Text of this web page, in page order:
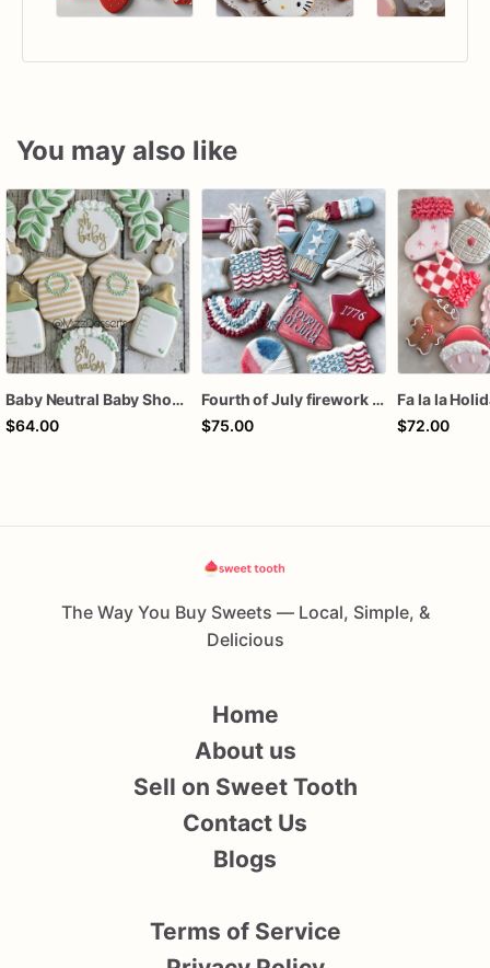
You may also like
Baby Neutral Baby Shower Cookies
$64.00
Fourth of July firework assorted dozen
$75.00
Fa la la
$72.00
The Way You Buy Sweets — Local, Simple, &
Delicious
Home
About us
Sell on Sweet Tooth
Contact Us
Blogs
Terms of Service